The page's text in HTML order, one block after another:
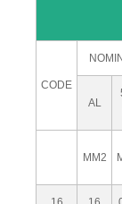
CODE
AL
MM2